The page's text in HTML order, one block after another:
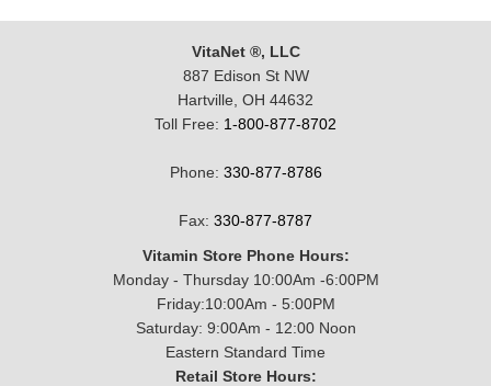
VitaNet ®, LLC
887 Edison St NW
Hartville, OH 44632
Toll Free: 1-800-877-8702
Phone: 330-877-8786
Fax: 330-877-8787
Vitamin Store Phone Hours:
Monday - Thursday 10:00Am -6:00PM
Friday:10:00Am - 5:00PM
Saturday: 9:00Am - 12:00 Noon
Eastern Standard Time
Retail Store Hours: